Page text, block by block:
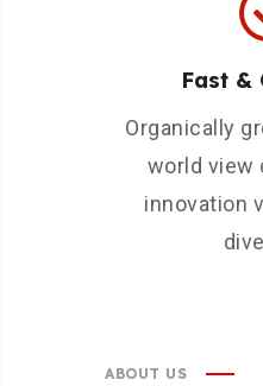
Fast &
Organically
world view
innovation
ABOUT US